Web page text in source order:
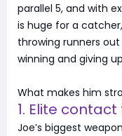
parallel 5, and with
is huge for a
throwing runners
winning and giving
What makes him
1. Elite
Joe’s biggest